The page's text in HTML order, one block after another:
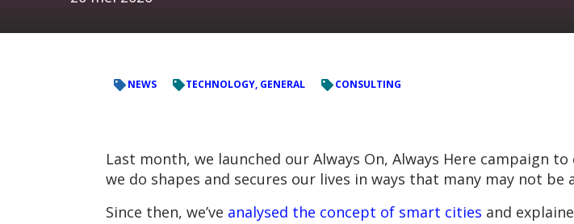
NEWS TECHNOLOGY, GENERAL CONSULTING
Last month, we launched our Always On, Always Here campaign
we do shapes and secures our lives in ways that many may not be
Since then, we’ve analysed the concept of smart cities and